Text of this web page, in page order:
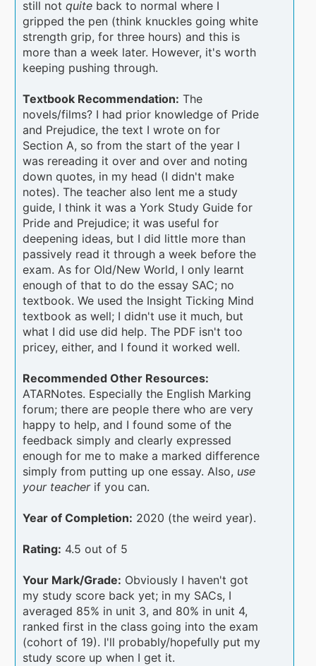
still notquite back to normal where I
gripped the pen (think knuckles going white
strength grip, for three hours) and this is
more than a week later. However, it's worth
keeping pushing through.
Textbook Recommendation: The
novels/films? I had prior knowledge of Pride
and Prejudice, the text I wrote on for
Section A, so from the start of the year I
was rereading it over and over and noting
down quotes, in my head (I didn't make
notes). The teacher also lent me a study
guide, I think it was a York Study Guide for
Pride and Prejudice; it was useful for
deepening ideas, but I did little more than
passively read it through a week before the
exam. As for Old/New World, I only learnt
enough of that to do the essay SAC; no
textbook. We used the Insight Ticking Mind
textbook as well; I didn't use it much, but
what I did use did help. The PDF isn't too
pricey, either, and I found it worked well.
Recommended Other Resources:
ATARNotes. Especially the English Marking
forum; there are people there who are very
happy to help, and I found some of the
feedback simply and clearly expressed
enough for me to make a marked difference
simply from putting up one essay. Also, use
your teacherif you can.
Year of Completion: 2020 (the weird year).
Rating: 4.5 out of 5
Your Mark/Grade: Obviously I haven't got
my study score back yet; in my SACs, I
averaged 85% in unit 3, and 80% in unit 4,
ranked first in the class going into the exam
(cohort of 19). I'll probably/hopefully put my
study score up when I get it.